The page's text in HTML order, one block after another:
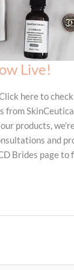
Live!
here to
from
products,
and
Brides page to